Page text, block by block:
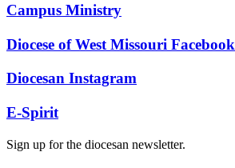
Campus Ministry
Diocese of West Missouri Facebook
Diocesan Instagram
E-Spirit
Sign up for the diocesan newsletter.